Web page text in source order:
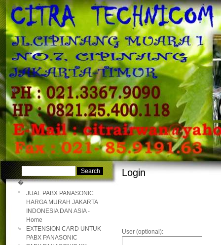
�
�
�
JUAL PABX PANASONIC
HARGA MURAH JAKARTA
INDONESIA DAN ASIA -
Home
EXTENSION CARD UNTUK
PABX PANASONIC
Login
User (optional):